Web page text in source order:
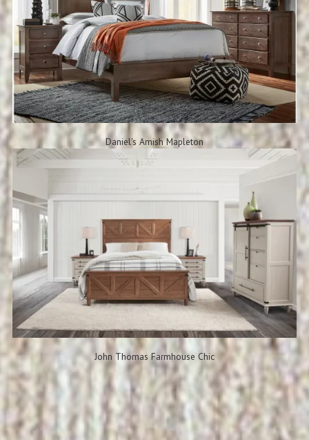
Daniel's Amish Mapleton
John Thomas Farmhouse Chic